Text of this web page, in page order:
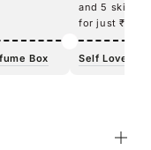
Box
and 5
for just
Self Love Kit